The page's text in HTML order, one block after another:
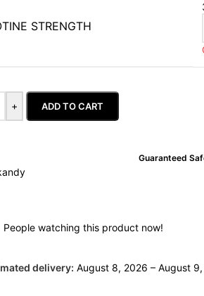
STRENGTH
+ ADD TO CART
Guaranteed
People watching this product now!
delivery: August 8, 2026 – August